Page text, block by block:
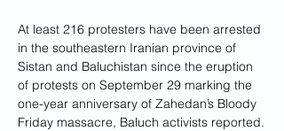
At least 216 protesters have been arrested
in the southeastern Iranian province of
Sistan and Baluchistan since the eruption
of protests on September 29 marking the
one-year anniversary of Zahedan’s Bloody
Friday massacre, Baluch activists reported.